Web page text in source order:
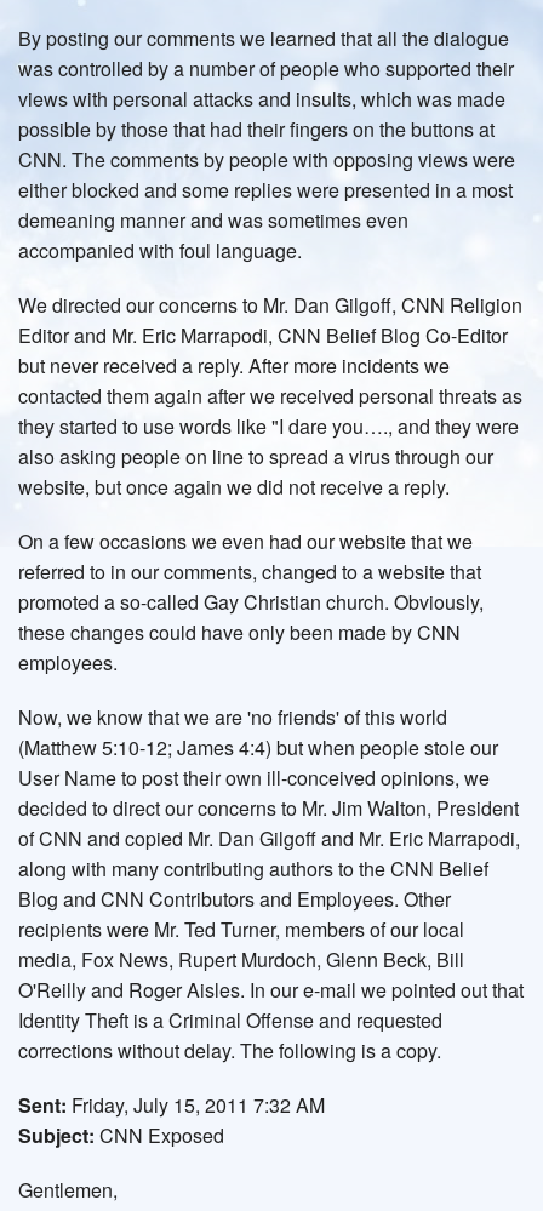
By posting our comments we learned that all the dialogue
was controlled by a number of people who supported their
views with personal attacks and insults, which was made
possible by those that had their fingers on the buttons at
CNN. The comments by people with opposing views were
either blocked and some replies were presented in a most
demeaning manner and was sometimes even
accompanied with foul language.
We directed our concerns to Mr. Dan Gilgoff, CNN Religion
Editor and Mr. Eric Marrapodi, CNN Belief Blog Co-Editor
but never received a reply. After more incidents we
contacted them again after we received personal threats as
they started to use words like "I dare you…., and they were
also asking people on line to spread a virus through our
website, but once again we did not receive a reply.
On a few occasions we even had our website that we
referred to in our comments, changed to a website that
promoted a so-called Gay Christian church. Obviously,
these changes could have only been made by CNN
employees.
Now, we know that we are 'no friends' of this world
(Matthew 5:10-12; James 4:4) but when people stole our
User Name to post their own ill-conceived opinions, we
decided to direct our concerns to Mr. Jim Walton, President
of CNN and copied Mr. Dan Gilgoff and Mr. Eric Marrapodi,
along with many contributing authors to the CNN Belief
Blog and CNN Contributors and Employees. Other
recipients were Mr. Ted Turner, members of our local
media, Fox News, Rupert Murdoch, Glenn Beck, Bill
O'Reilly and Roger Aisles. In our e-mail we pointed out that
Identity Theft is a Criminal Offense and requested
corrections without delay. The following is a copy.
Sent: Friday, July 15, 2011 7:32 AM
Subject: CNN Exposed
Gentlemen,